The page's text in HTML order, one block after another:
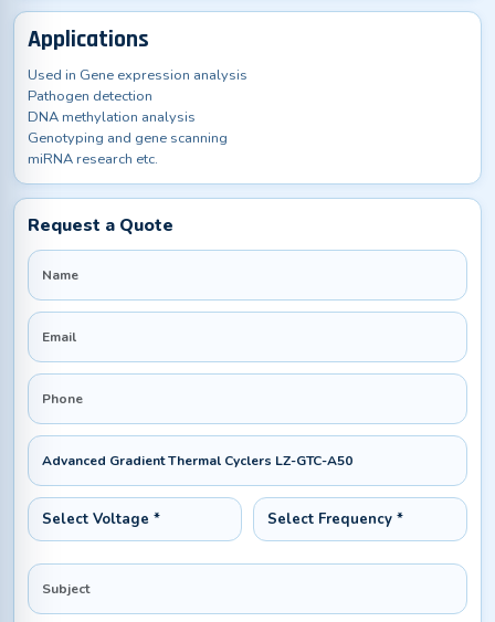
Applications
Used in Gene expression analysis
Pathogen detection
DNA methylation analysis
Genotyping and gene scanning
miRNA research etc.
Request a Quote